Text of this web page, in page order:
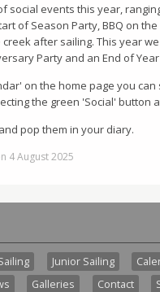
social events this year,
of Season Party, BBQ on
after sailing. This year
Party and an End of
on the home page you can
the green 'Social' button
pop them in your diary.
4 August 2025
Junior Sailing
Galleries Contact